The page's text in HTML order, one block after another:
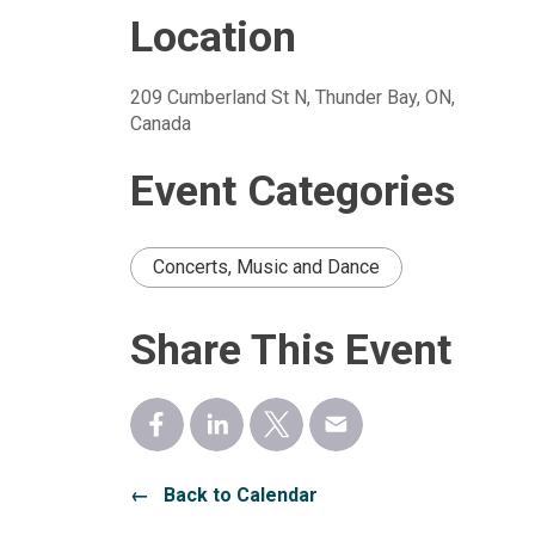
Location
209 Cumberland St N, Thunder Bay, ON,
Canada
Event Categories
Concerts, Music and Dance
Share This Event
← Back to Calendar